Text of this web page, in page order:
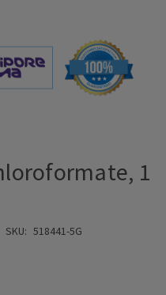
1
SKU: 518441-5G